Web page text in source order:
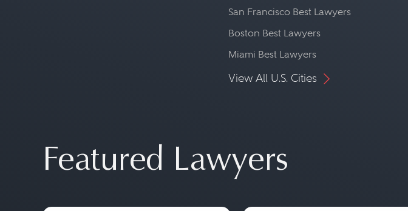
San Francisco Best Lawyers
Boston Best Lawyers
Miami Best Lawyers
View All U.S. Cities
Featured Lawyers